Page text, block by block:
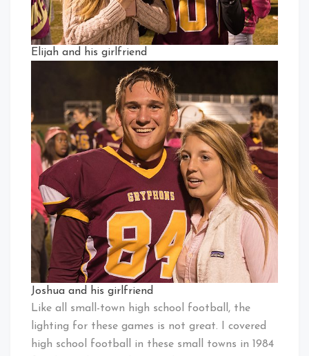
Elijah and his girlfriend
Joshua and his girlfriend
Like all small-town high school football, the
lighting for these games is not great. I covered
high school football in these small towns in 1984